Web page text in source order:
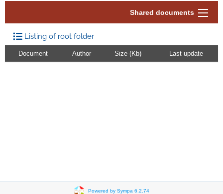
Shared documents
Listing of root folder
Document Author Size (Kb) Last update
Powered by Sympa 6.2.74